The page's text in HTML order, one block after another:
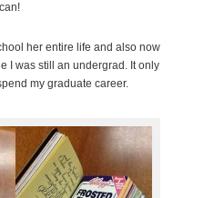
her entire life and also now
I was still an undergrad. It only
my graduate career.